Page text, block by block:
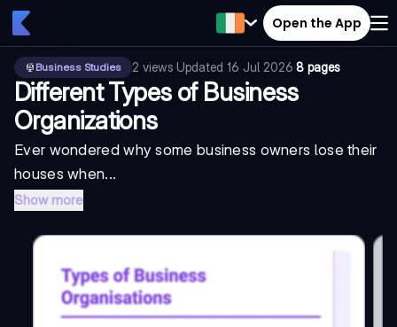
Open the App
Business Studies 2 views·Updated 16 Jul 2026·8 pages
Different Types of Business
Organizations
Ever wondered why some business owners lose their
houses when...
Show more